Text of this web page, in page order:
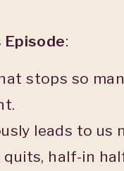
Episode:
stops so
leads to us
quits, half-in